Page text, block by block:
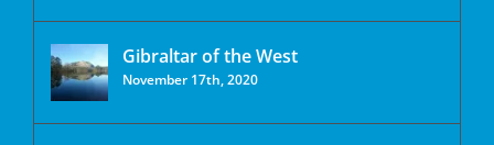
Gibraltar of the West
November 17th, 2020